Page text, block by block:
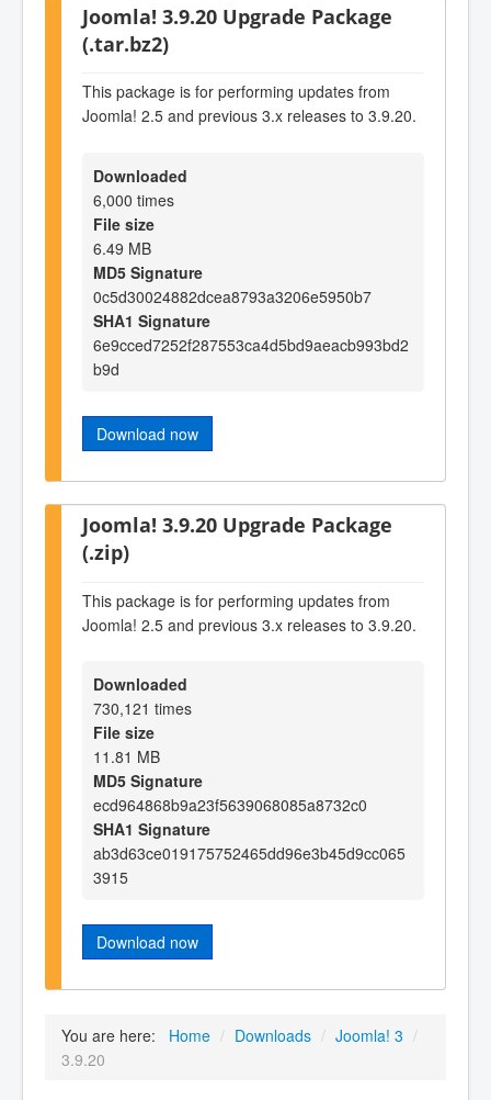
Joomla! 3.9.20 Upgrade Package
(.tar.bz2)
This package is for performing updates from
Joomla! 2.5 and previous 3.x releases to 3.9.20.
Downloaded
6,000 times
File size
6.49 MB
MD5 Signature
0c5d30024882dcea8793a3206e5950b7
SHA1 Signature
6e9cced7252f287553ca4d5bd9aeacb993bd2
b9d
Download now
Joomla! 3.9.20 Upgrade Package
(.zip)
This package is for performing updates from
Joomla! 2.5 and previous 3.x releases to 3.9.20.
Downloaded
730,121 times
File size
11.81 MB
MD5 Signature
ecd964868b9a23f5639068085a8732c0
SHA1 Signature
ab3d63ce019175752465dd96e3b45d9cc065
3915
Download now
You are here: Home / Downloads / Joomla! 3 /
3.9.20